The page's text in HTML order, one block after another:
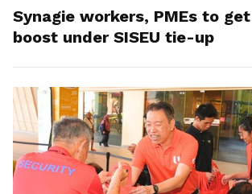
Synagie workers, PMEs to
boost under SISEU tie-up